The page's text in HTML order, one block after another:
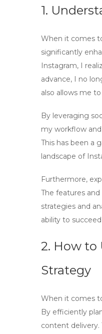
1.
When it comes
significantly
Instagram, I
advance, I no
also allows me
By leveraging
my workflow
This has been a
landscape of
Furthermore,
The features
strategies and
ability to
2. How to
Strategy
When it comes
By efficiently
content delivery.